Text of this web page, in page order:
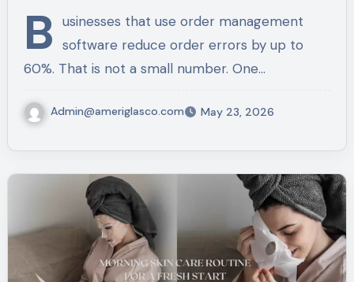
B usinesses that use order management
software reduce order errors by up to
60%. That is not a small number. One…
Admin@ameriglasco.com May 23, 2026